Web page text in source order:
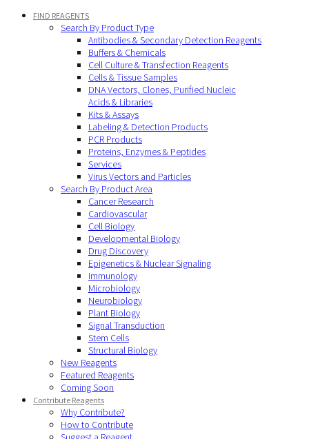
FIND REAGENTS
Search By Product Type
Antibodies & Secondary Detection Reagents
Buffers & Chemicals
Cell Culture & Transfection Reagents
Cells & Tissue Samples
DNA Vectors, Clones, Purified Nucleic
Acids & Libraries
Kits & Assays
Labeling & Detection Products
PCR Products
Proteins, Enzymes & Peptides
Services
Virus Vectors and Particles
Search By Product Area
Cancer Research
Cardiovascular
Cell Biology
Developmental Biology
Drug Discovery
Epigenetics & Nuclear Signaling
Immunology
Microbiology
Neurobiology
Plant Biology
Signal Transduction
Stem Cells
Structural Biology
New Reagents
Featured Reagents
Coming Soon
Contribute Reagents
Why Contribute?
How to Contribute